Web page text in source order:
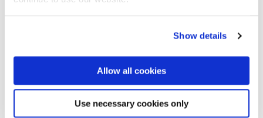
Show details
Allow all cookies
Use necessary cookies only
correlation between a movement’s momentum and its
probability of successfully overthrowing a country’s